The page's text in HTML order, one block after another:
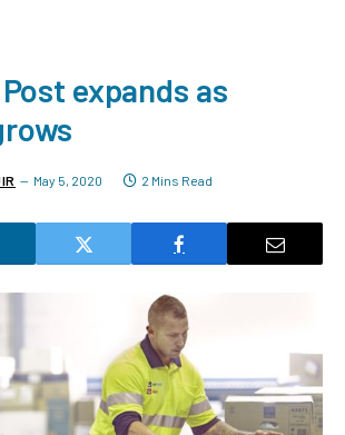
expands as
May 5, 2020 2 Mins Read